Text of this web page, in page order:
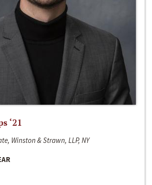
‘21
Winston & Strawn, LLP, NY